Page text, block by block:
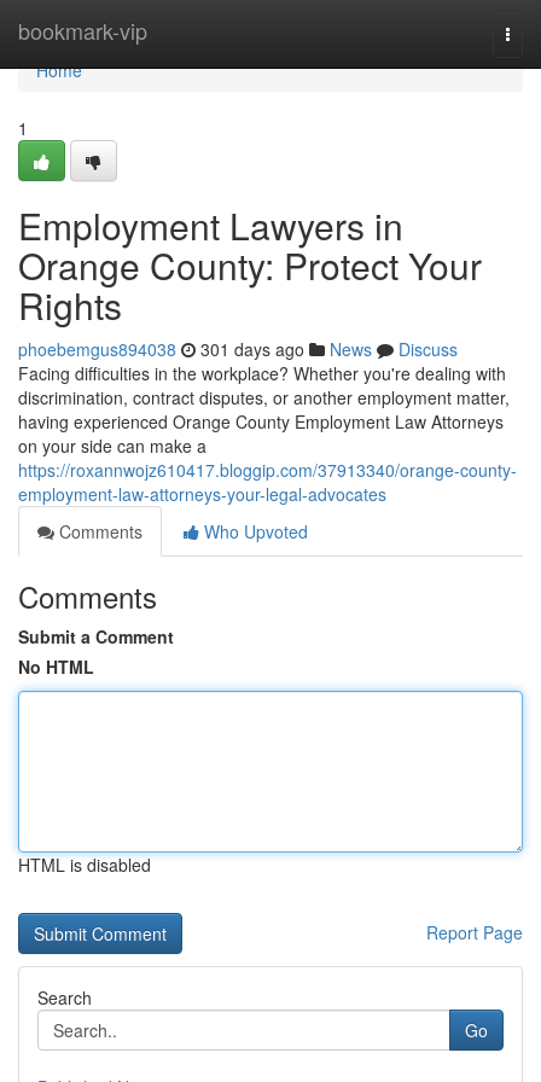
bookmark-vip
Home
Home
1
Employment Lawyers in
Orange County: Protect Your
Rights
phoebemgus894038 301 days ago News
Discuss
Facing difficulties in the workplace? Whether you're dealing with
discrimination, contract disputes, or another employment matter,
having experienced Orange County Employment Law Attorneys
on your side can make a
https://roxannwojz610417.bloggip.com/37913340/orange-county-
employment-law-attorneys-your-legal-advocates
Comments
Who Upvoted
Comments
Submit a Comment
No HTML
HTML is disabled
Report Page
Search
Go